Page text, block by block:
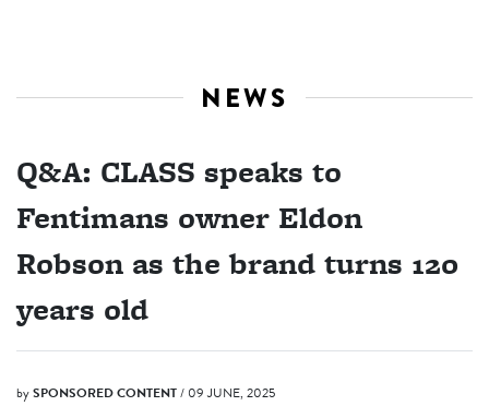
NEWS
Q&A: CLASS speaks to
Fentimans owner Eldon
Robson as the brand turns 120
years old
bySPONSORED CONTENT/ 09 JUNE, 2025